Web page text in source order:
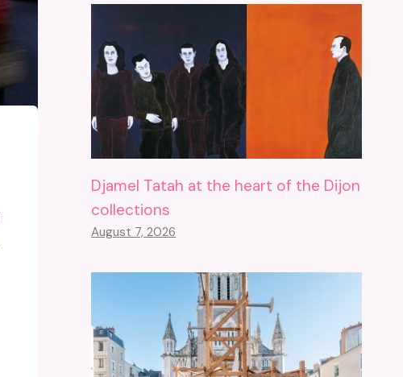
Djamel Tatah at the heart of the Dijon
collections
August 7, 2026